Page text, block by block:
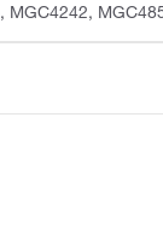
MGC4242,